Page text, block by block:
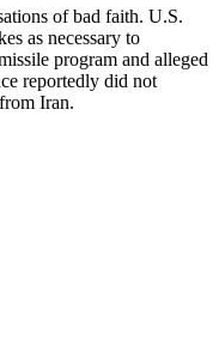
of bad faith. U.S.
as necessary to
program and alleged
reportedly did not
Iran.